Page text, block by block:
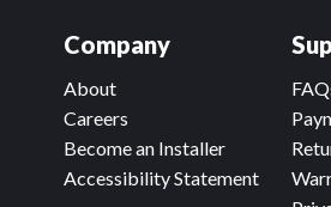
Company
About
Careers
Become an Installer
Accessibility Statement